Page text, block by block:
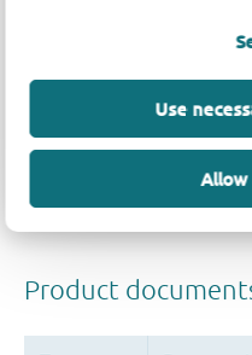
Use
Allow